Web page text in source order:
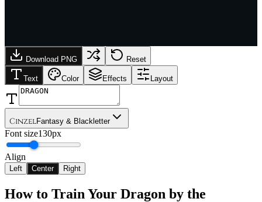
Download PNG Reset
Text Color Effects Layout
CinzelFantasy & Blackletter
Font size130px
Align
Left Center Right
How to Train Your Dragon by the